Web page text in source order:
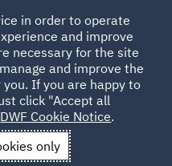
in order to operate
and improve
necessary for the site
and improve the
If you are happy to
click "Accept all
DWF Cookie Notice.
only